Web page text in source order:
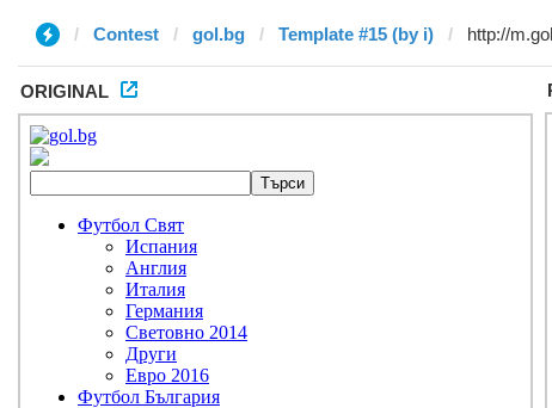
Contest gol.bg Template #15 (by i)
ORIGINAL